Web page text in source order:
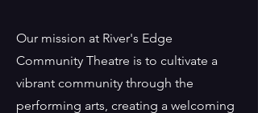
Our mission at River's Edge
Community Theatre is to cultivate a
vibrant community through the
performing arts, creating a welcoming